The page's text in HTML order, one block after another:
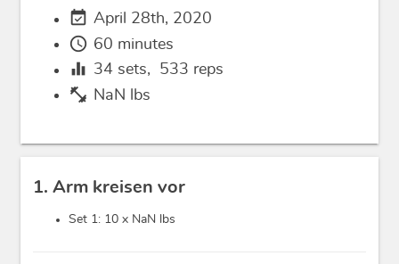
event_available April 28th, 2020
schedule 60 minutes
equalizer 34 sets, 533 reps
fitness_center NaN lbs
1. Arm kreisen vor
Set 1: 10 x NaN lbs